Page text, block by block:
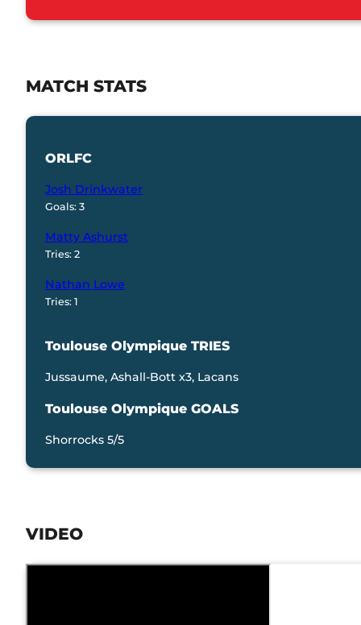
MATCH STATS
ORLFC
Josh Drinkwater
Goals: 3
Matty Ashurst
Tries: 2
Nathan Lowe
Tries: 1
Toulouse Olympique TRIES
Jussaume, Ashall-Bott x3, Lacans
Toulouse Olympique GOALS
Shorrocks 5/5
VIDEO